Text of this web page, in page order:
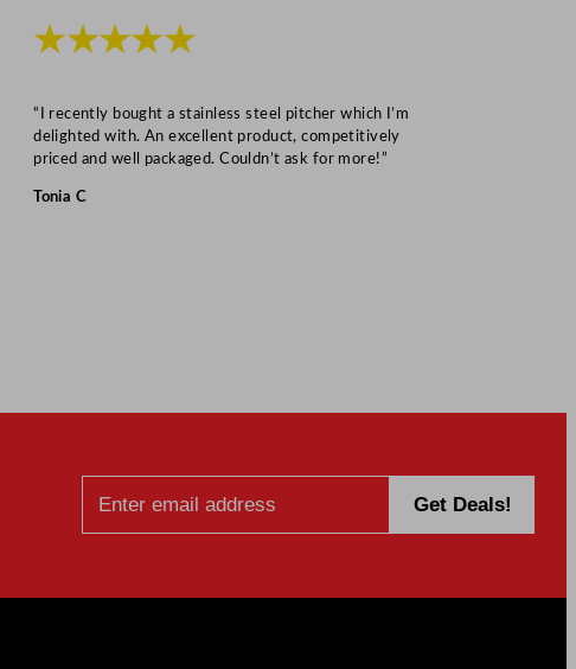
★★★★★
“I recently bought a stainless steel pitcher which I’m
delighted with. An excellent product, competitively
priced and well packaged. Couldn’t ask for more!”
Tonia C